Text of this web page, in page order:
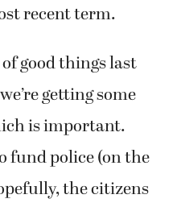
recent term.
good things last
getting some
is important.
fund police (on the
the citizens